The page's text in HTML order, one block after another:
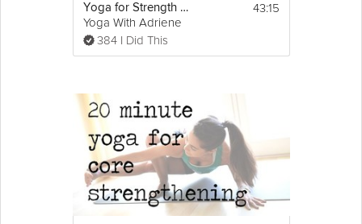
Yoga for Strength and Focus
Yoga With Adriene
384 I Did This
43:15